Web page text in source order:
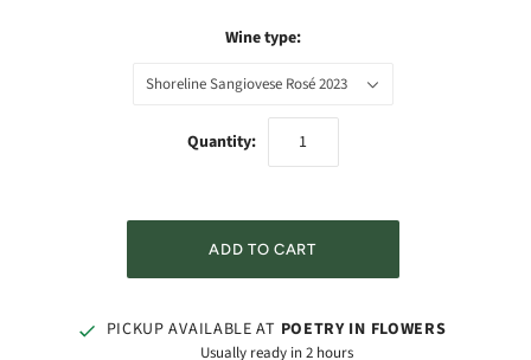
Wine type:
Shoreline Sangiovese Rosé 2023
Quantity:
PICKUP AVAILABLE AT POETRY IN FLOWERS
Usually ready in 2 hours